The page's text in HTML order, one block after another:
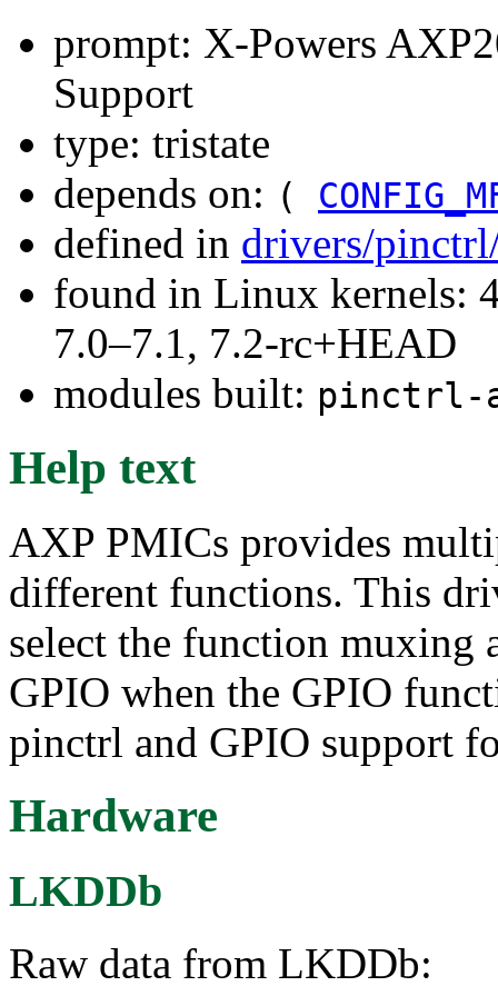
prompt: X-Powers
Support
type: tristate
depends on: (
defined in drivers/
found in Linux kernels:
7.0–7.1, 7.2-rc+HEAD
modules built: pinctrl-
Help text
AXP PMICs provides
different functions. This
select the function muxing
GPIO when the GPIO
pinctrl and GPIO support
Hardware
LKDDb
Raw data from LKDDb: